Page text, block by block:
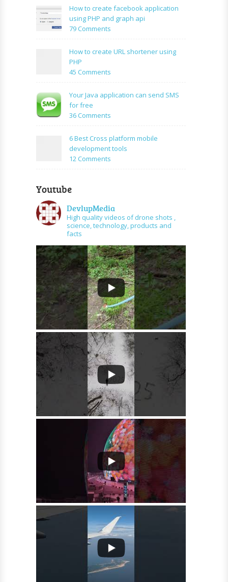
to:A
Simple
PHP
Using
How to create facebook application
using PHP and graph api
79 Commentson
to
facebook
PHP
graph
How to create URL shortener using
PHP
45 Commentson
to
URL
PHP
Your Java application can send SMS
for free
36 Commentson
Java
application
can
6 Best Cross platform mobile
development tools
12 Commentson
mobile
development
tools
Youtube
DevlupMedia
High quality videos of drone shots ,
science, technology, products and
facts